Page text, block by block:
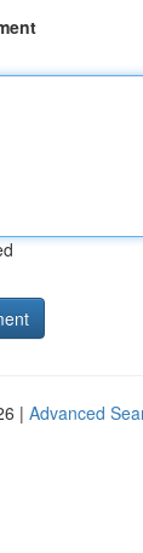
| Advanced